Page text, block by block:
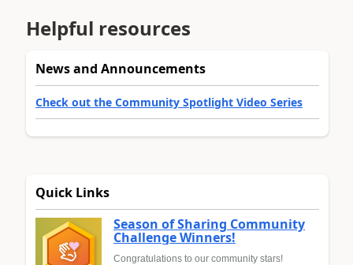
Helpful resources
News and Announcements
Check out the Community Spotlight Video Series
Quick Links
Season of Sharing Community
Challenge Winners!
Congratulations to our community stars!